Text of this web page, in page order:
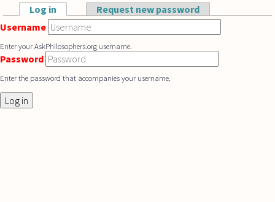
Skip to main content
Primary tabs
Log in (active tab)Request new password
Username
Enter your AskPhilosophers.org username.
Password
Enter the password that accompanies your username.